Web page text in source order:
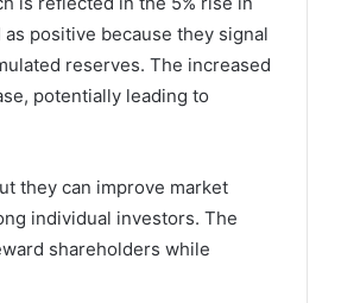
positive because they signal
reserves. The increased
potentially leading to
they can improve market
individual investors. The
shareholders while